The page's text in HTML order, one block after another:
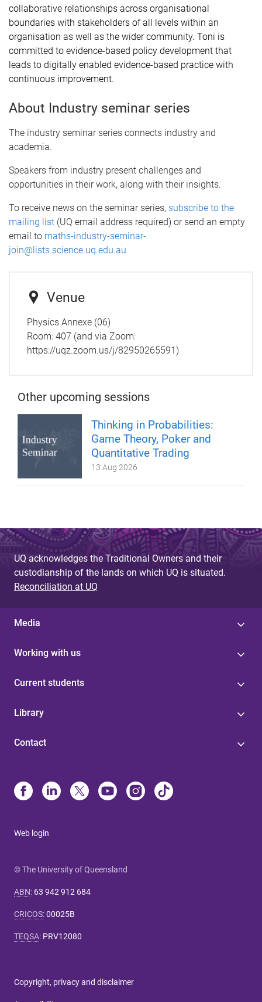
collaborative relationships across organisational
boundaries with stakeholders of all levels within an
organisation as well as the wider community. Toni is
committed to evidence-based policy development that
leads to digitally enabled evidence-based practice with
continuous improvement.
About Industry seminar series
The industry seminar series connects industry and
academia.
Speakers from industry present challenges and
opportunities in their work, along with their insights.
To receive news on the seminar series, subscribe to the
mailing list (UQ email address required) or send an empty
email to maths-industry-seminar-
join@lists.science.uq.edu.au
Venue
Physics Annexe (06)
Room: 407 (and via Zoom:
https://uqz.zoom.us/j/82950265591)
Other upcoming sessions
Thinking in Probabilities:
Game Theory, Poker and
Quantitative Trading
13 Aug 2026
UQ acknowledges the Traditional Owners and their
custodianship of the lands on which UQ is situated.
Reconciliation at UQ
Media
Working with us
Current students
Library
Contact
Web login
© The University of Queensland
ABN: 63 942 912 684
CRICOS:00025B
TEQSA: PRV12080
Copyright, privacy and disclaimer